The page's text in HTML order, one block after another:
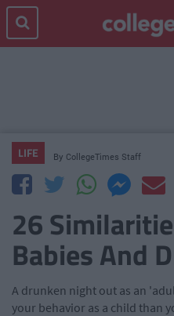
LIFE By CollegeTimes Staff
26
Babies And
A drunken night out as an
your behavior as a child than